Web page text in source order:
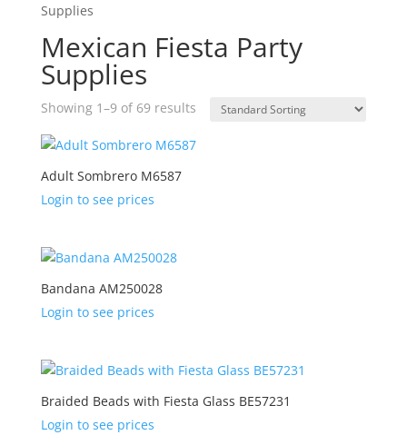
Supplies
Mexican Fiesta Party
Supplies
Showing 1–9 of 69 results
Adult Sombrero M6587
Login to see prices
Bandana AM250028
Login to see prices
Braided Beads with Fiesta Glass BE57231
Login to see prices